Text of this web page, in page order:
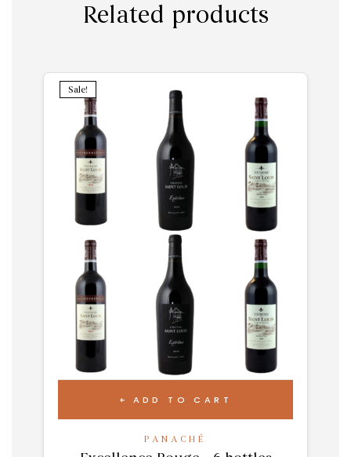
Related products
Sale!
ADD TO CART
PANACHÉ